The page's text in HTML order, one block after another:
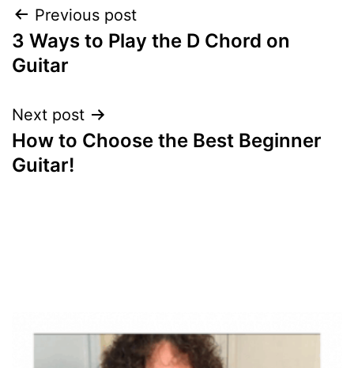
Post
navigation
Previous post
3 Ways to Play the D Chord on
Guitar
Next post
How to Choose the Best Beginner
Guitar!